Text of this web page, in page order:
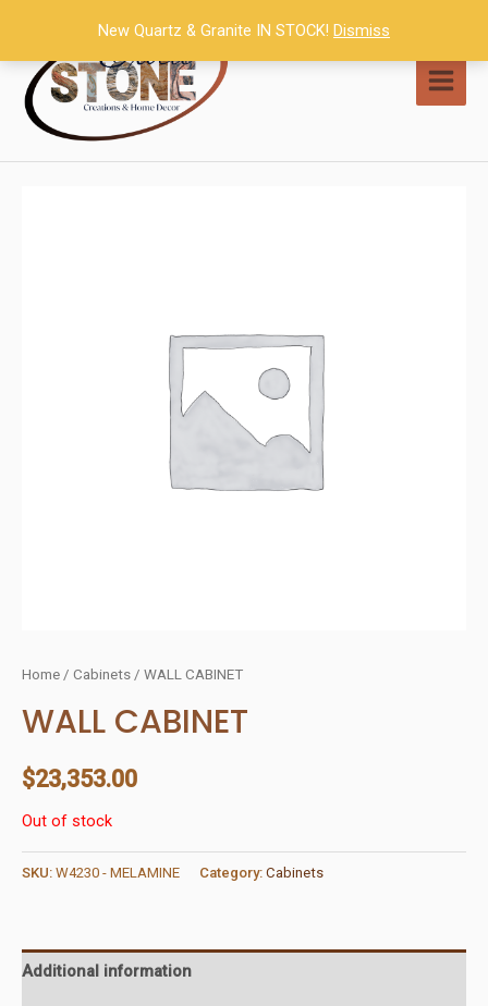
content
Home / Cabinets / WALL CABINET
WALL CABINET
$23,353.00
Out of stock
SKU: W4230 - MELAMINE Category: Cabinets
Additional information
New Quartz & Granite IN STOCK! Dismiss